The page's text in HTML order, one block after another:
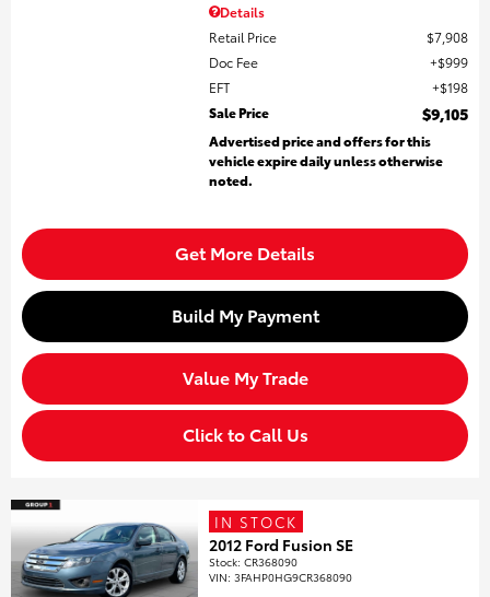
Details
Retail Price
$7,908
Doc Fee
$999
EFT
$198
Sale Price
$9,105
Advertised price and offers for this
vehicle expire daily unless otherwise
noted.
Get More Details
Build My Payment
Value My Trade
Click to Call Us
IN STOCK
2012 Ford Fusion SE
Stock:CR368090
VIN:3FAHP0HG9CR368090